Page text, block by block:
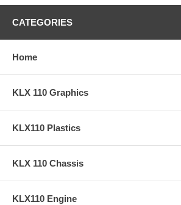
CATEGORIES
Home
KLX 110 Graphics
KLX110 Plastics
KLX 110 Chassis
KLX110 Engine